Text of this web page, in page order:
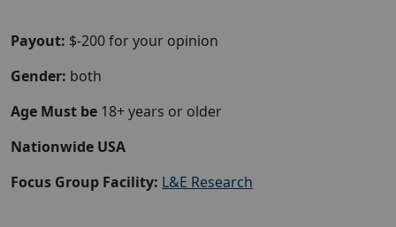
Payout: $-200 for your opinion
Gender: both
Age Must be 18+ years or older
Nationwide USA
Focus Group Facility: L&E Research